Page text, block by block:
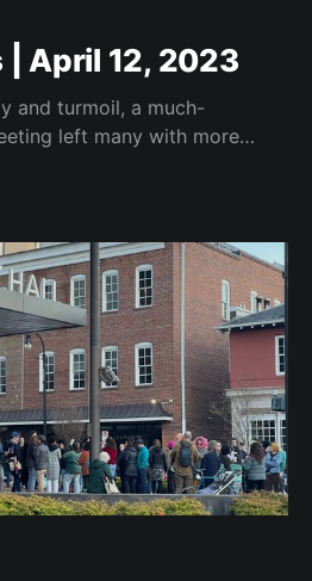
| April 12, 2023
and turmoil, a much-
left many with more